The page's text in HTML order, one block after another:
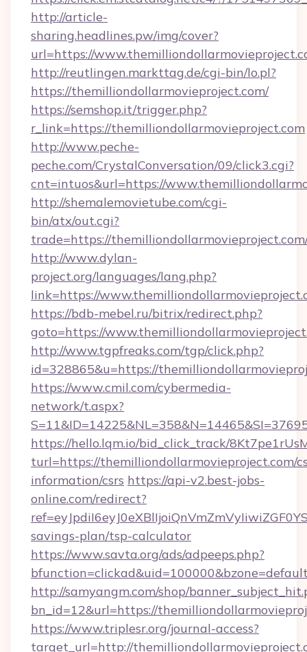
http://article-
sharing.headlines.pw/img/cover?
url=https://
http://reutlingen.markttag.de/cgi-bin/lo.pl?
https://themilliondollarmovieproject.com/
https://semshop.it/trigger.php?
r_link=https://themilliondollarmovieproject.com
http://www.peche-
peche.com/CrystalConversation/09/click3.cgi?
cnt=intuos&url=https://
http://shemalemovietube.com/cgi-
bin/atx/out.cgi?
trade=https://
http://www.dylan-
project.org/languages/lang.php?
link=https://
https://bdb-mebel.ru/bitrix/redirect.php?
goto=https://
http://www.tgpfreaks.com/tgp/click.php?
id=328865&u=https://
https://www.cmil.com/cybermedia-
network/t.aspx?
https://hello.lqm.io/bid_click_track/
turl=https://themilliondollarmovieproject.com/
information/csrs https://api-v2.best-jobs-
online.com/redirect?
savings-plan/tsp-calculator
https://www.savta.org/ads/adpeeps.php?
http://samyangm.com/shop/
bn_id=12&url=https://
https://www.triplesr.org/journal-access?
target_url=http://